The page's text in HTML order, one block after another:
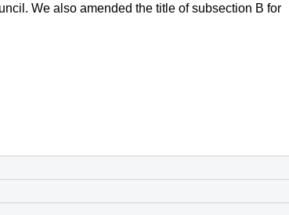
We also amended the title of subsection B for